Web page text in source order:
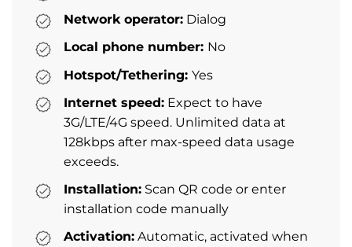
Network operator: Dialog
Local phone number: No
Hotspot/Tethering: Yes
Internet speed: Expect to have
3G/LTE/4G speed. Unlimited data at
128kbps after max-speed data usage
exceeds.
Installation: Scan QR code or enter
installation code manually
Activation: Automatic, activated when